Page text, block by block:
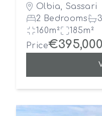
Olbia, Sassari
2 Bedrooms
160m²
185m²
Price€395,000